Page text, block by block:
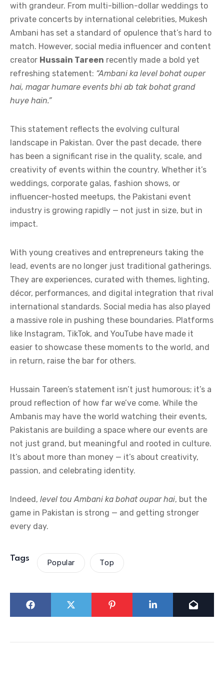
with grandeur. From multi-billion-dollar weddings to
private concerts by international celebrities, Mukesh
Ambani has set a standard of opulence that’s hard to
match. However, social media influencer and content
creator Hussain Tareen recently made a bold yet
refreshing statement: “Ambani ka level bohat ouper
hai, magar humare events bhi ab tak bohat grand
huye hain.”
This statement reflects the evolving cultural
landscape in Pakistan. Over the past decade, there
has been a significant rise in the quality, scale, and
creativity of events within the country. Whether it’s
weddings, corporate galas, fashion shows, or
influencer-hosted meetups, the Pakistani event
industry is growing rapidly — not just in size, but in
impact.
With young creatives and entrepreneurs taking the
lead, events are no longer just traditional gatherings.
They are experiences, curated with themes, lighting,
décor, performances, and digital integration that rival
international standards. Social media has also played
a massive role in pushing these boundaries. Platforms
like Instagram, TikTok, and YouTube have made it
easier to showcase these moments to the world, and
in return, raise the bar for others.
Hussain Tareen’s statement isn’t just humorous; it’s a
proud reflection of how far we’ve come. While the
Ambanis may have the world watching their events,
Pakistanis are building a space where our events are
not just grand, but meaningful and rooted in culture.
It’s about more than money — it’s about creativity,
passion, and celebrating identity.
Indeed, level tou Ambani ka bohat oupar hai, but the
game in Pakistan is strong — and getting stronger
every day.
Tags Popular Top